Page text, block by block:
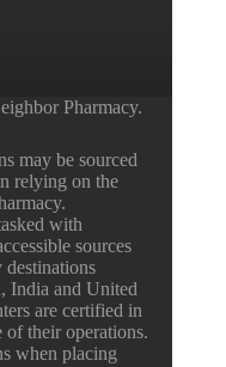
Pharmacy.
may be sourced
relying on the
with
sources
India and United
are certified in
of their operations.
when placing